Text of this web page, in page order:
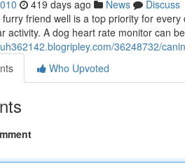
419 days ago News
Discuss
friend well is a top priority for
activity. A dog heart rate monitor can
36248732/
Who Upvoted